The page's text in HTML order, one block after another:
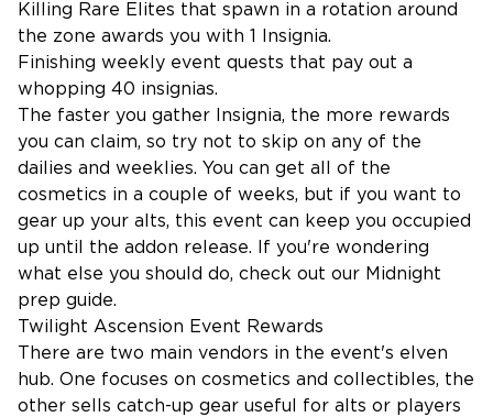
Killing Rare Elites that spawn in a rotation around
the zone awards you with 1 Insignia.
Finishing weekly event quests that pay out a
whopping 40 insignias.
The faster you gather Insignia, the more rewards
you can claim, so try not to skip on any of the
dailies and weeklies. You can get all of the
cosmetics in a couple of weeks, but if you want to
gear up your alts, this event can keep you occupied
up until the addon release. If you're wondering
what else you should do, check out our Midnight
prep guide.
Twilight Ascension Event Rewards
There are two main vendors in the event's elven
hub. One focuses on cosmetics and collectibles, the
other sells catch-up gear useful for alts or players